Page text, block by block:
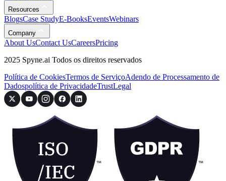
Resources
BlogsCase StudyE-BooksEventsWebinars
Company
About UsContact UsCareersPricing
2025 Spyne.ai Todos os direitos reservados
Política de CookiesTermos de ServiçoAdendo de Processamento de
Dadospolítica de PrivacidadeTrustLegal